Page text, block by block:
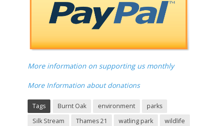
More information on supporting us monthly
More Information about donations
Tags Burnt Oak environment
parks
Silk Stream
Thames 21 watling park wildlife